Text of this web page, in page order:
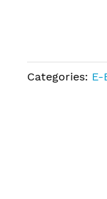
Categories: E-